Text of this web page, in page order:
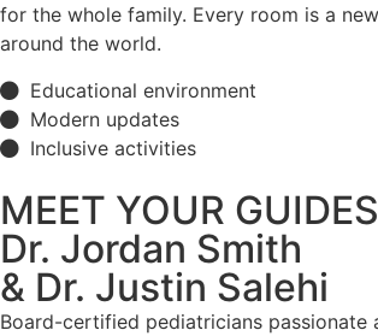
for the whole family. Every room is a
around the world.
Educational environment
Modern updates
Inclusive activities
MEET YOUR GUIDES
Dr. Jordan Smith
& Dr. Justin Salehi
Board-certified pediatricians passionate